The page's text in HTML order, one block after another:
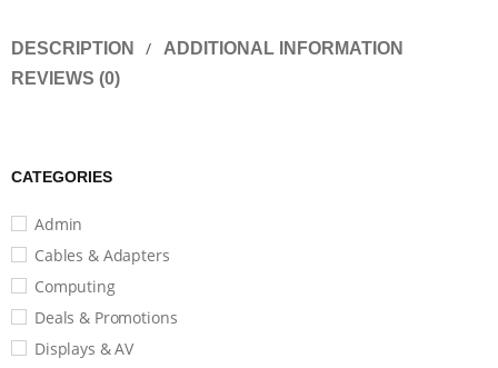
CATEGORIES
Admin
Cables & Adapters
Computing
Deals & Promotions
Displays & AV
DESCRIPTION
ADDITIONAL INFORMATION
REVIEWS (0)